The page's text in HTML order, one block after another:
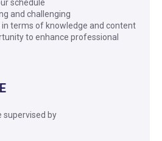
schedule
and challenging
terms of knowledge and content
to enhance professional
supervised by